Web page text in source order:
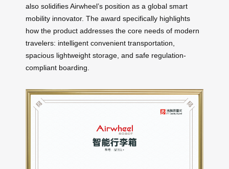
also solidifies Airwheel’s position as a global smart
mobility innovator. The award specifically highlights
how the product addresses the core needs of modern
travelers: intelligent convenient transportation,
spacious lightweight storage, and safe regulation-
compliant boarding.